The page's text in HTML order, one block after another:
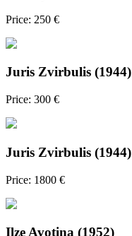
Price: 250 €
Juris Zvirbulis (1944)
Price: 300 €
Juris Zvirbulis (1944)
Price: 1800 €
Ilze Avotiņa (1952)